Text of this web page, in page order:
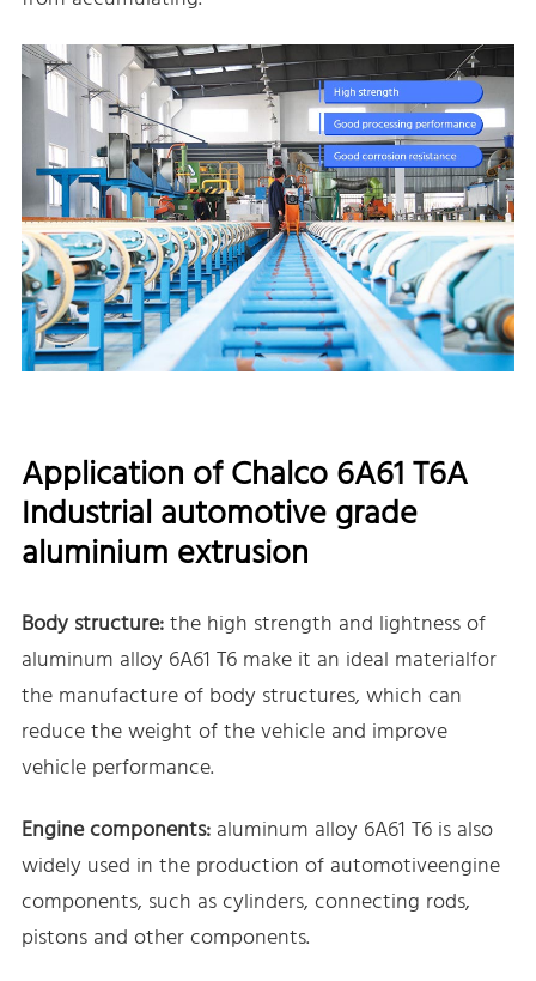
Application of Chalco 6A61 T6A
Industrial automotive grade
aluminium extrusion
Body structure:the high strength and lightness of
aluminum alloy 6A61 T6 make it an ideal materialfor
the manufacture of body structures, which can
reduce the weight of the vehicle and improve
vehicle performance.
Engine components:aluminum alloy 6A61 T6 is also
widely used in the production of automotiveengine
components, such as cylinders, connecting rods,
pistons and other components.